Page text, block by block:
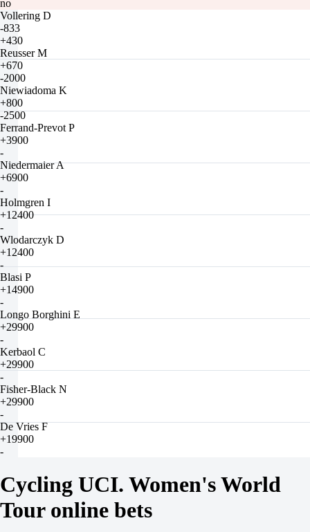
no
Vollering D
-833
+430
Reusser M
+670
-2000
Niewiadoma K
+800
-2500
Ferrand-Prevot P
+3900
-
Niedermaier A
+6900
-
Holmgren I
+12400
-
Wlodarczyk D
+12400
-
Blasi P
+14900
-
Longo Borghini E
+29900
-
Kerbaol C
+29900
-
Fisher-Black N
+29900
-
De Vries F
+19900
-
+49900
-
Pieterse P
+49900
Cycling UCI. Women's World
Tour online bets